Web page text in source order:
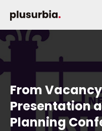
From
Presentation
Planning